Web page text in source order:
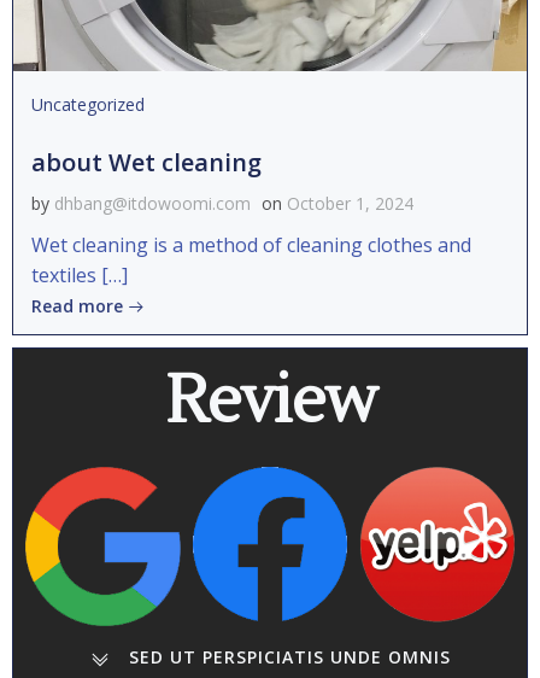
Uncategorized
about Wet cleaning
by dhbang@itdowoomi.com on October 1, 2024
Wet cleaning is a method of cleaning clothes and
textiles […]
Read more
Review
SED UT PERSPICIATIS UNDE OMNIS